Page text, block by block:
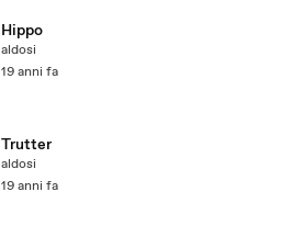
Hippo
aldosi
19 anni fa
Trutter
aldosi
19 anni fa